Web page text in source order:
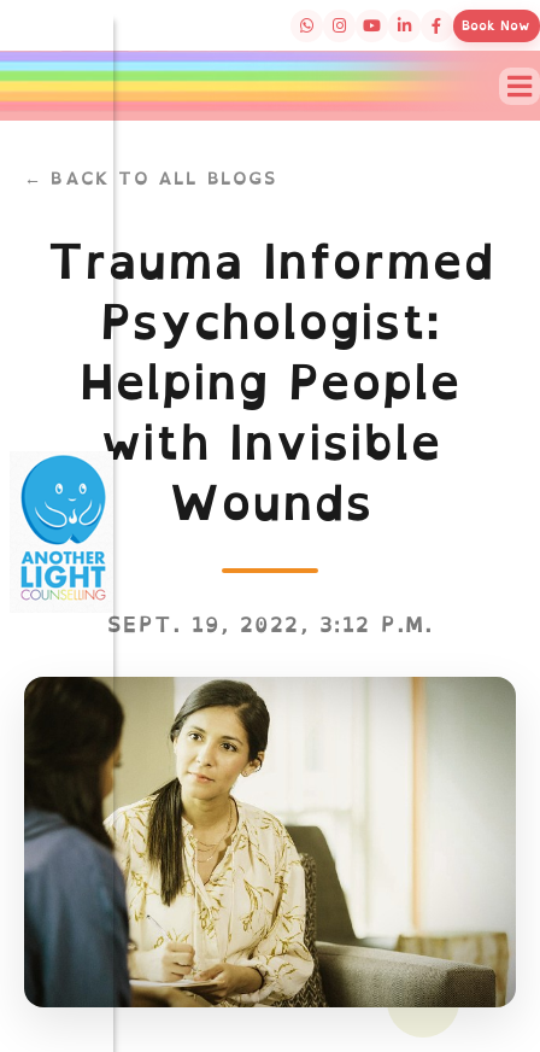
Book Now
← BACK TO ALL BLOGS
Trauma Informed
Psychologist:
Helping People
with Invisible
Wounds
SEPT. 19, 2022, 3:12 P.M.